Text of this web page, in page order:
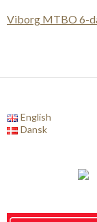
Viborg MTBO 6-
English
Dansk